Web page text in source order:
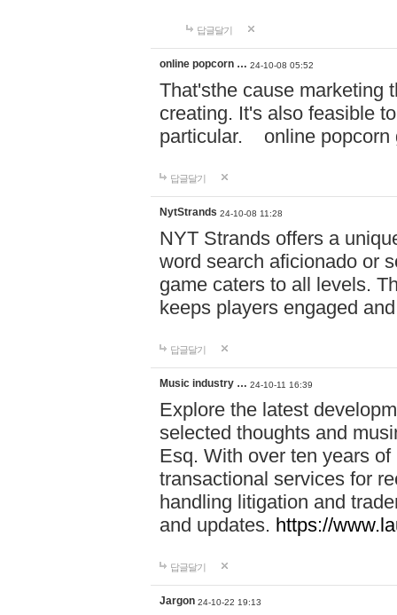
답글달기
online popcorn … 24-10-08 05:52
That'sthe cause marketing
creating. It's also feasible
particular. online
답글달기
NytStrands 24-10-08 11:28
NYT Strands offers a
word search aficionado or
game caters to all levels.
keeps players engaged
답글달기
Music industry … 24-10-11 16:39
Explore the latest
selected thoughts and
Esq. With over ten years
transactional services for
handling litigation and
and updates. https://
답글달기
Jargon 24-10-22 19:13